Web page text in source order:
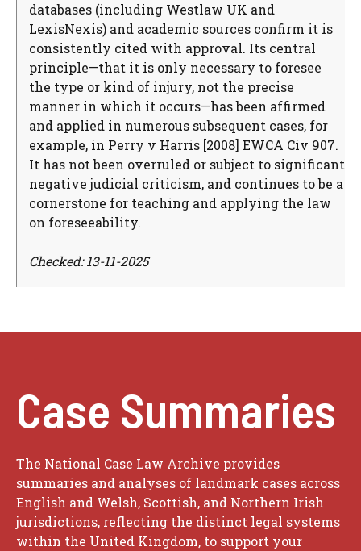
databases (including Westlaw UK and
LexisNexis) and academic sources confirm it is
consistently cited with approval. Its central
principle—that it is only necessary to foresee
the type or kind of injury, not the precise
manner in which it occurs—has been affirmed
and applied in numerous subsequent cases, for
example, in Perry v Harris [2008] EWCA Civ 907.
It has not been overruled or subject to significant
negative judicial criticism, and continues to be a
cornerstone for teaching and applying the law
on foreseeability.
Checked: 13-11-2025
Case Summaries
The National Case Law Archive provides
summaries and analyses of landmark cases across
English and Welsh, Scottish, and Northern Irish
jurisdictions, reflecting the distinct legal systems
within the United Kingdom, to support your